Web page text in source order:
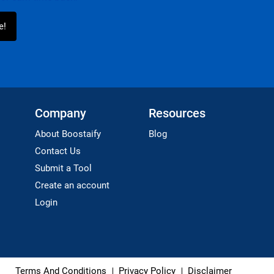
Company
About Boostaify
Contact Us
Submit a Tool
Create an account
Login
Resources
Blog
Terms And Conditions Privacy Policy Disclaimer